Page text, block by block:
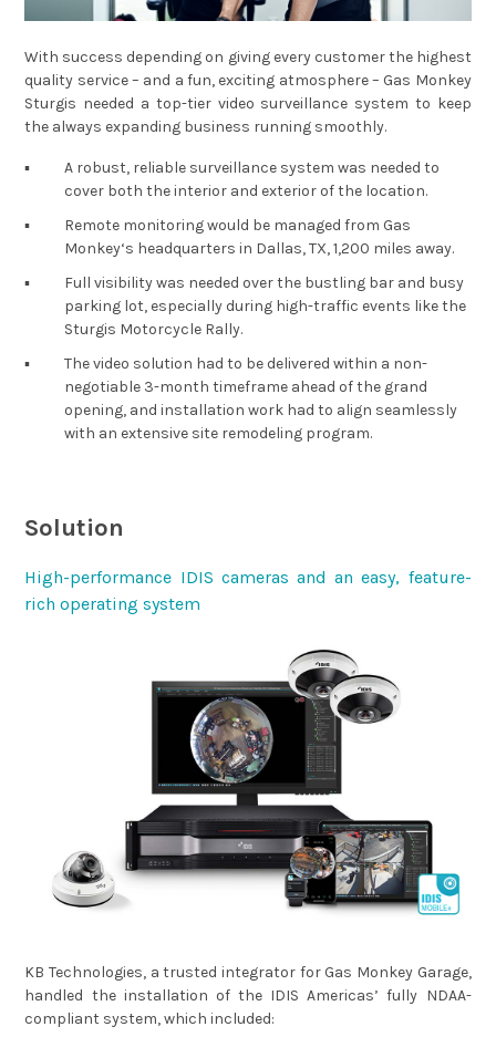
With success depending on giving every customer the highest
quality service – and a fun, exciting atmosphere – Gas Monkey
Sturgis needed a top-tier video surveillance system to keep
the always expanding business running smoothly.
▪︎
A robust, reliable surveillance system was needed to
cover both the interior and exterior of the location.
▪︎
Remote monitoring would be managed from Gas
Monkey‘s headquarters in Dallas, TX, 1,200 miles away.
▪︎
Full visibility was needed over the bustling bar and busy
parking lot, especially during high-traffic events like the
Sturgis Motorcycle Rally.
▪︎
The video solution had to be delivered within a non-
negotiable 3-month timeframe ahead of the grand
opening, and installation work had to align seamlessly
with an extensive site remodeling program.
Solution
High-performance IDIS cameras and an easy, feature-
rich operating system
KB Technologies, a trusted integrator for Gas Monkey Garage,
handled the installation of the IDIS Americas’ fully NDAA-
compliant system, which included: